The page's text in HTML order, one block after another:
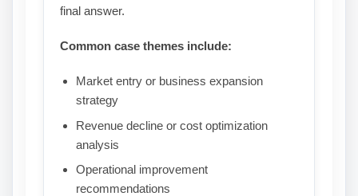
final answer.
Common case themes include:
Market entry or business expansion
strategy
Revenue decline or cost optimization
analysis
Operational improvement
recommendations